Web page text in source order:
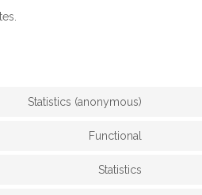
Statistics (anonymous)
Functional
Statistics